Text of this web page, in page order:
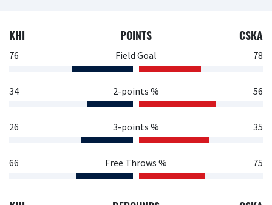
KHI POINTS CSKA
76 Field Goal 78
34 2-points % 56
26 3-points % 35
66 Free Throws % 75